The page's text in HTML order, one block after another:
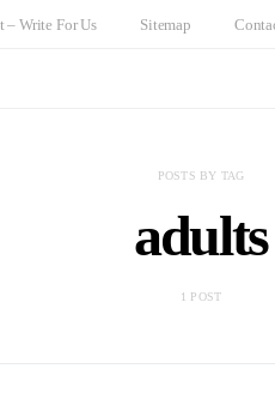
– Write For Us Sitemap
POSTS BY TAG
adults
1 POST